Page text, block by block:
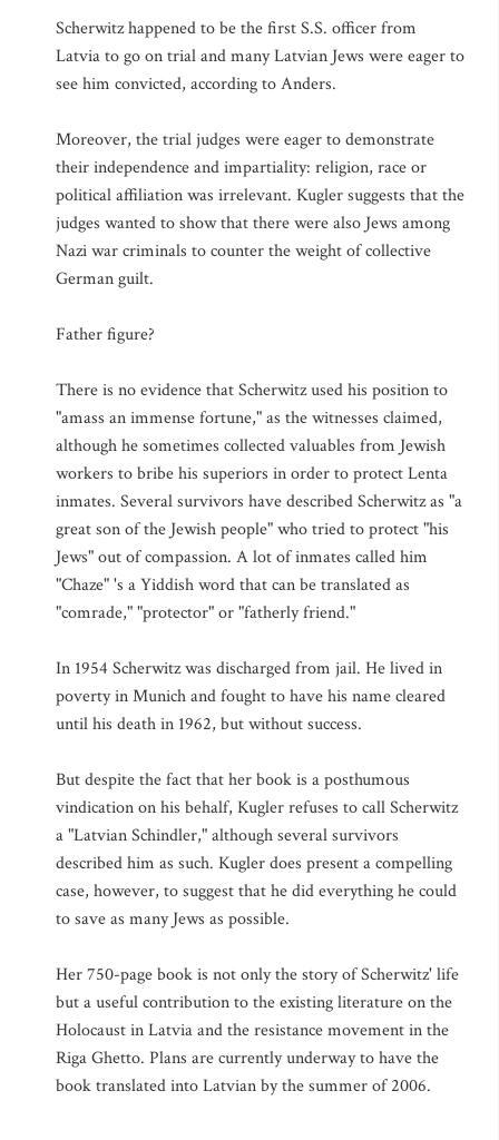
Scherwitz happened to be the first S.S. officer from
Latvia to go on trial and many Latvian Jews were eager to
see him convicted, according to Anders.
Moreover, the trial judges were eager to demonstrate
their independence and impartiality: religion, race or
political affiliation was irrelevant. Kugler suggests that the
judges wanted to show that there were also Jews among
Nazi war criminals to counter the weight of collective
German guilt.
Father figure?
There is no evidence that Scherwitz used his position to
"amass an immense fortune," as the witnesses claimed,
although he sometimes collected valuables from Jewish
workers to bribe his superiors in order to protect Lenta
inmates. Several survivors have described Scherwitz as "a
great son of the Jewish people" who tried to protect "his
Jews" out of compassion. A lot of inmates called him
"Chaze" 's a Yiddish word that can be translated as
"comrade," "protector" or "fatherly friend."
In 1954 Scherwitz was discharged from jail. He lived in
poverty in Munich and fought to have his name cleared
until his death in 1962, but without success.
But despite the fact that her book is a posthumous
vindication on his behalf, Kugler refuses to call Scherwitz
a "Latvian Schindler," although several survivors
described him as such. Kugler does present a compelling
case, however, to suggest that he did everything he could
to save as many Jews as possible.
Her 750-page book is not only the story of Scherwitz' life
but a useful contribution to the existing literature on the
Holocaust in Latvia and the resistance movement in the
Riga Ghetto. Plans are currently underway to have the
book translated into Latvian by the summer of 2006.